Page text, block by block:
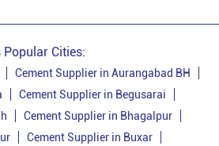
Popular Cities:
Cement Supplier in Aurangabad BH
Cement Supplier in Begusarai
Cement Supplier in Bhagalpur
Cement Supplier in Buxar